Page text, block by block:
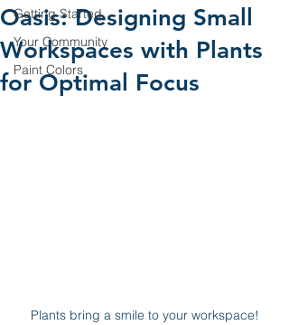
Getting Started
Your Community
Paint Colors
Oasis: Designing Small
Workspaces with Plants
for Optimal Focus
Plants bring a smile to your workspace!